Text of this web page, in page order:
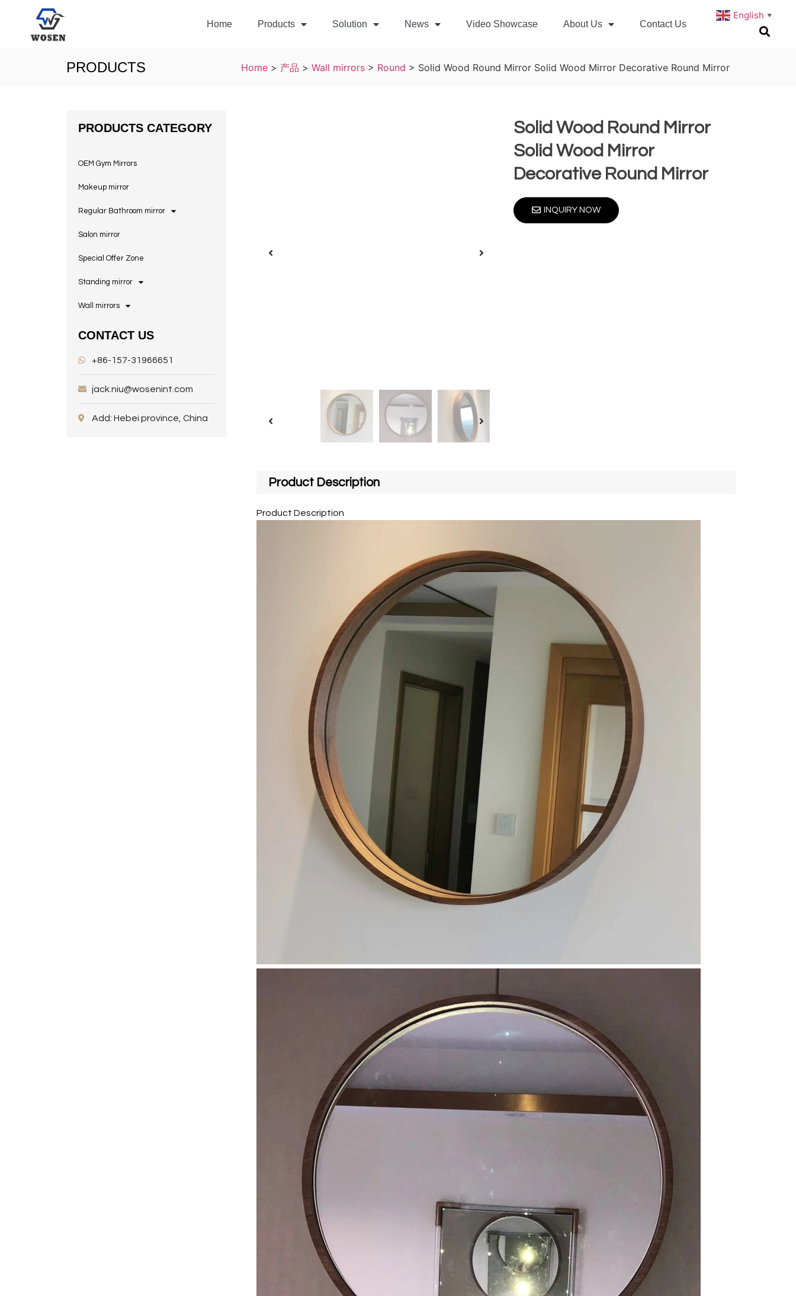
Home Products Solution News Video Showcase About Us Contact Us
English ▼
PRODUCTS Home > 产品 > Wall mirrors > Round > Solid Wood Round Mirror Solid Wood Mirror Decorative Round Mirror
PRODUCTS CATEGORY
OEM Gym Mirrors
Makeup mirror
Regular Bathroom mirror
Salon mirror
Special Offer Zone
Standing mirror
Wall mirrors
CONTACT US
+86-157-31966651
jack.niu@wosenint.com
Add: Hebei province, China
Solid Wood Round Mirror
Solid Wood Mirror
Decorative Round Mirror
INQUIRY NOW
Product Description
Product Description